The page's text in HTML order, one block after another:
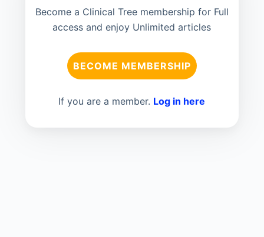
Become a Clinical Tree membership for Full
access and enjoy Unlimited articles
BECOME MEMBERSHIP
If you are a member. Log in here